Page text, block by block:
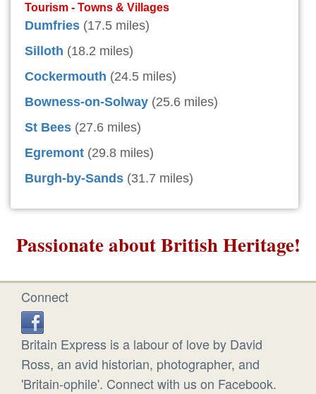
Tourism - Towns & Villages
Dumfries (17.5 miles)
Silloth (18.2 miles)
Cockermouth (24.5 miles)
Bowness-on-Solway (25.6 miles)
St Bees (27.6 miles)
Egremont (29.8 miles)
Burgh-by-Sands (31.7 miles)
Passionate about British Heritage!
Connect
Britain Express is a labour of love by David
Ross, an avid historian, photographer, and
'Britain-ophile'. Connect with us on Facebook.